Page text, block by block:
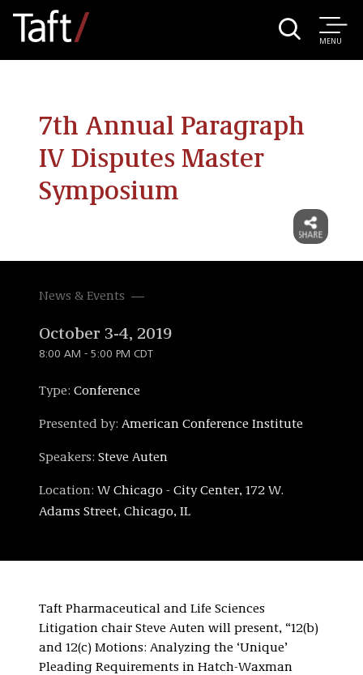
MENU
7th Annual Paragraph
IV Disputes Master
Symposium
News & Events
October 3-4, 2019
8:00 AM - 5:00 PM CDT
Type: Conference
Presented by: American Conference Institute
Speakers: Steve Auten
Location: W Chicago - City Center, 172 W.
Adams Street, Chicago, IL
Taft Pharmaceutical and Life Sciences
Litigation chair Steve Auten will present, “12(b)
and 12(c) Motions: Analyzing the ‘Unique’
Pleading Requirements in Hatch-Waxman